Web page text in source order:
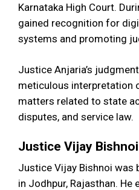
Karnataka High Court.
gained recognition for
systems and promoting
Justice Anjaria’s
meticulous interpretation
matters related to state
disputes, and service law.
Justice Vijay Bishnoi
Justice Vijay Bishnoi was
in Jodhpur, Rajasthan. He